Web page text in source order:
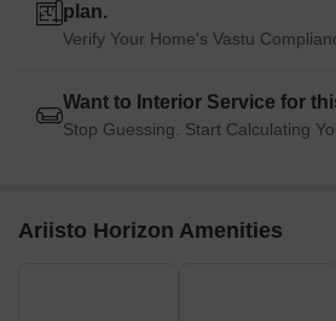
plan.
Verify Your Home's Vastu
Want to Interior Service for
Stop Guessing. Start Calculating
Ariisto Horizon Amenities